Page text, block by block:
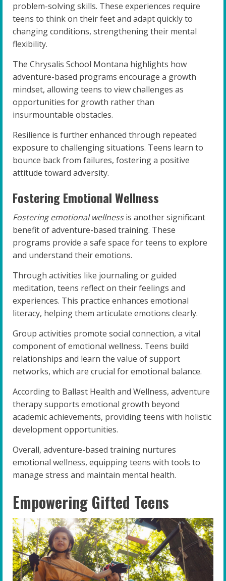
problem-solving skills. These experiences require
teens to think on their feet and adapt quickly to
changing conditions, strengthening their mental
flexibility.
The Chrysalis School Montana highlights how
adventure-based programs encourage a growth
mindset, allowing teens to view challenges as
opportunities for growth rather than
insurmountable obstacles.
Resilience is further enhanced through repeated
exposure to challenging situations. Teens learn to
bounce back from failures, fostering a positive
attitude toward adversity.
Fostering Emotional Wellness
Fostering emotional wellnessis another significant
benefit of adventure-based training. These
programs provide a safe space for teens to explore
and understand their emotions.
Through activities like journaling or guided
meditation, teens reflect on their feelings and
experiences. This practice enhances emotional
literacy, helping them articulate emotions clearly.
Group activities promote social connection, a vital
component of emotional wellness. Teens build
relationships and learn the value of support
networks, which are crucial for emotional balance.
According to Ballast Health and Wellness, adventure
therapy supports emotional growth beyond
academic achievements, providing teens with holistic
development opportunities.
Overall, adventure-based training nurtures
emotional wellness, equipping teens with tools to
manage stress and maintain mental health.
Empowering Gifted Teens